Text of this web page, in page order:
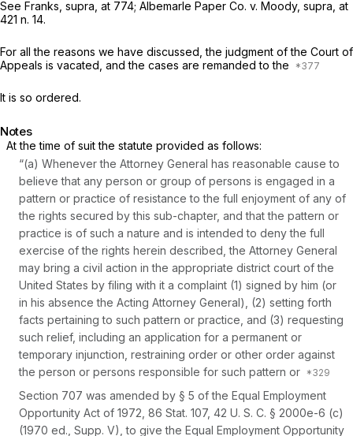
See Franks, supra, at 774; Albemarle Paper Co. v. Moody, supra, at
421 n. 14.
For all the reasons we have discussed, the judgment of the Court of
Appeals is vacated, and the cases are remanded to the
It is so ordered.
Notes
At the time of suit the statute provided as follows:
“(a) Whenever the Attorney General has reasonable cause to
believe that any person or group of persons is engaged in a
pattern or practice of resistance to the full enjoyment of any of
the rights secured by this sub-chapter, and that the pattern or
practice is of such a nature and is intended to deny the full
exercise of the rights herein described, the Attorney General
may bring a civil action in the appropriate district court of the
United States by filing with it a complaint (1) signed by him (or
in his absence the Acting Attorney General), (2) setting forth
facts pertaining to such pattern or practice, and (3) requesting
such relief, including an application for a permanent or
temporary injunction, restraining order or other order against
the person or persons responsible for such pattern or
Section 707 was amended by § 5 of the Equal Employment
Opportunity Act of 1972, 86 Stat. 107, 42 U. S. C. § 2000e-6 (c)
(1970 ed., Supp. V), to give the Equal Employment Opportunity